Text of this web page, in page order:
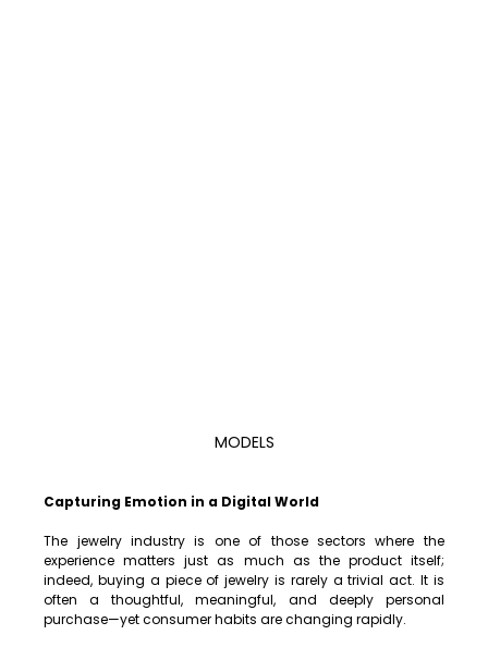
MODELS
Capturing Emotion in a Digital World
The jewelry industry is one of those sectors where the
experience matters just as much as the product itself;
indeed, buying a piece of jewelry is rarely a trivial act. It is
often a thoughtful, meaningful, and deeply personal
purchase—yet consumer habits are changing rapidly.